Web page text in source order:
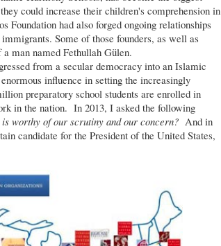
could increase their children's comprehension in
had also forged ongoing relationships
Some of those founders, as well as
man named Fethullah Gülen.
from a secular democracy into an Islamic
influence in setting the increasingly
preparatory school students are enrolled in
in the nation. In 2013, I asked the following
worthy of our scrutiny and our concern? And in
candidate for the President of the United States,